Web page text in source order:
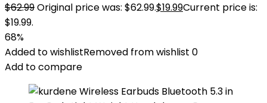
$62.99Original price was: $62.99.$19.99Current price is:
$19.99.
68%
Added to wishlistRemoved from wishlist 0
Add to compare